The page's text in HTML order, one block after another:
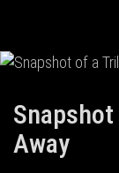
Away